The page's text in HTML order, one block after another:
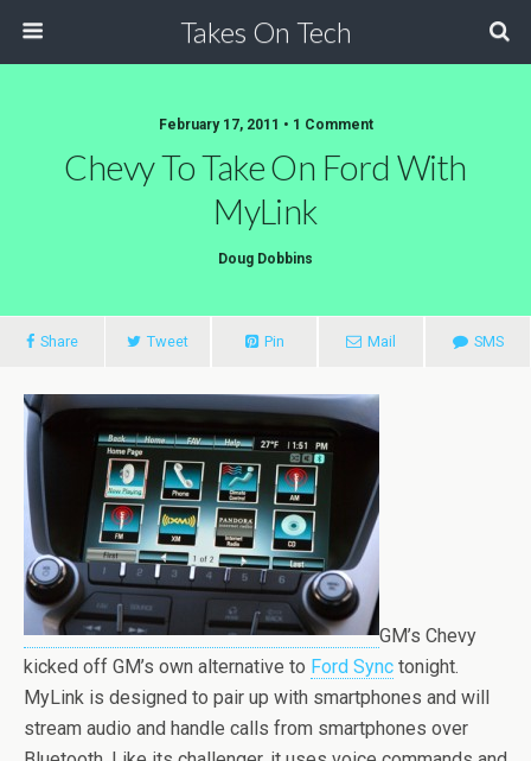
Takes On Tech
February 17, 2011 • 1 Comment
Chevy To Take On Ford With
MyLink
Doug Dobbins
Share Tweet Pin Mail SMS
GM’s Chevy
kicked off GM’s own alternative to Ford Sync tonight.
MyLink is designed to pair up with smartphones and will
stream audio and handle calls from smartphones over